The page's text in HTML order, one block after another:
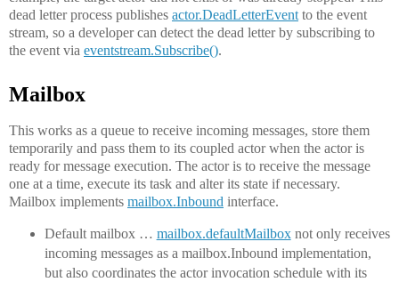
dead letter process publishes actor.DeadLetterEvent to the event
stream, so a developer can detect the dead letter by subscribing to
the event via eventstream.Subscribe().
Mailbox
This works as a queue to receive incoming messages, store them
temporarily and pass them to its coupled actor when the actor is
ready for message execution. The actor is to receive the message
one at a time, execute its task and alter its state if necessary.
Mailbox implements mailbox.Inbound interface.
Default mailbox … mailbox.defaultMailboxnot only receives
incoming messages as a mailbox.Inbound implementation,
but also coordinates the actor invocation schedule with its